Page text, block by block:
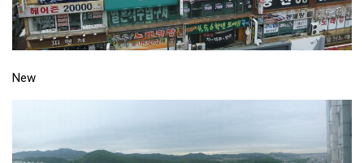
KBC
Business Korean Review
Korea Business Tips
New